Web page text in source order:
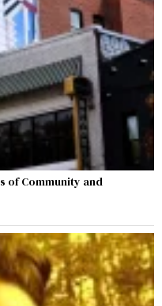
of Community and